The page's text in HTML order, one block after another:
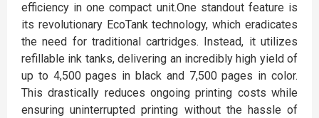
efficiency in one compact unit.One standout feature is
its revolutionary EcoTank technology, which eradicates
the need for traditional cartridges. Instead, it utilizes
refillable ink tanks, delivering an incredibly high yield of
up to 4,500 pages in black and 7,500 pages in color.
This drastically reduces ongoing printing costs while
ensuring uninterrupted printing without the hassle of